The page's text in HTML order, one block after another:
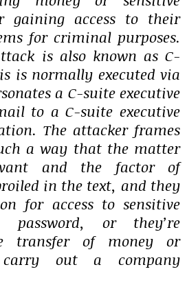
gaining access to their
for criminal purposes.
is also known as C-
is normally executed via
a C-suite executive
to a C-suite executive
The attacker frames
a way that the matter
and the factor of
in the text, and they
for access to sensitive
or they’re
transfer of money or
out a company